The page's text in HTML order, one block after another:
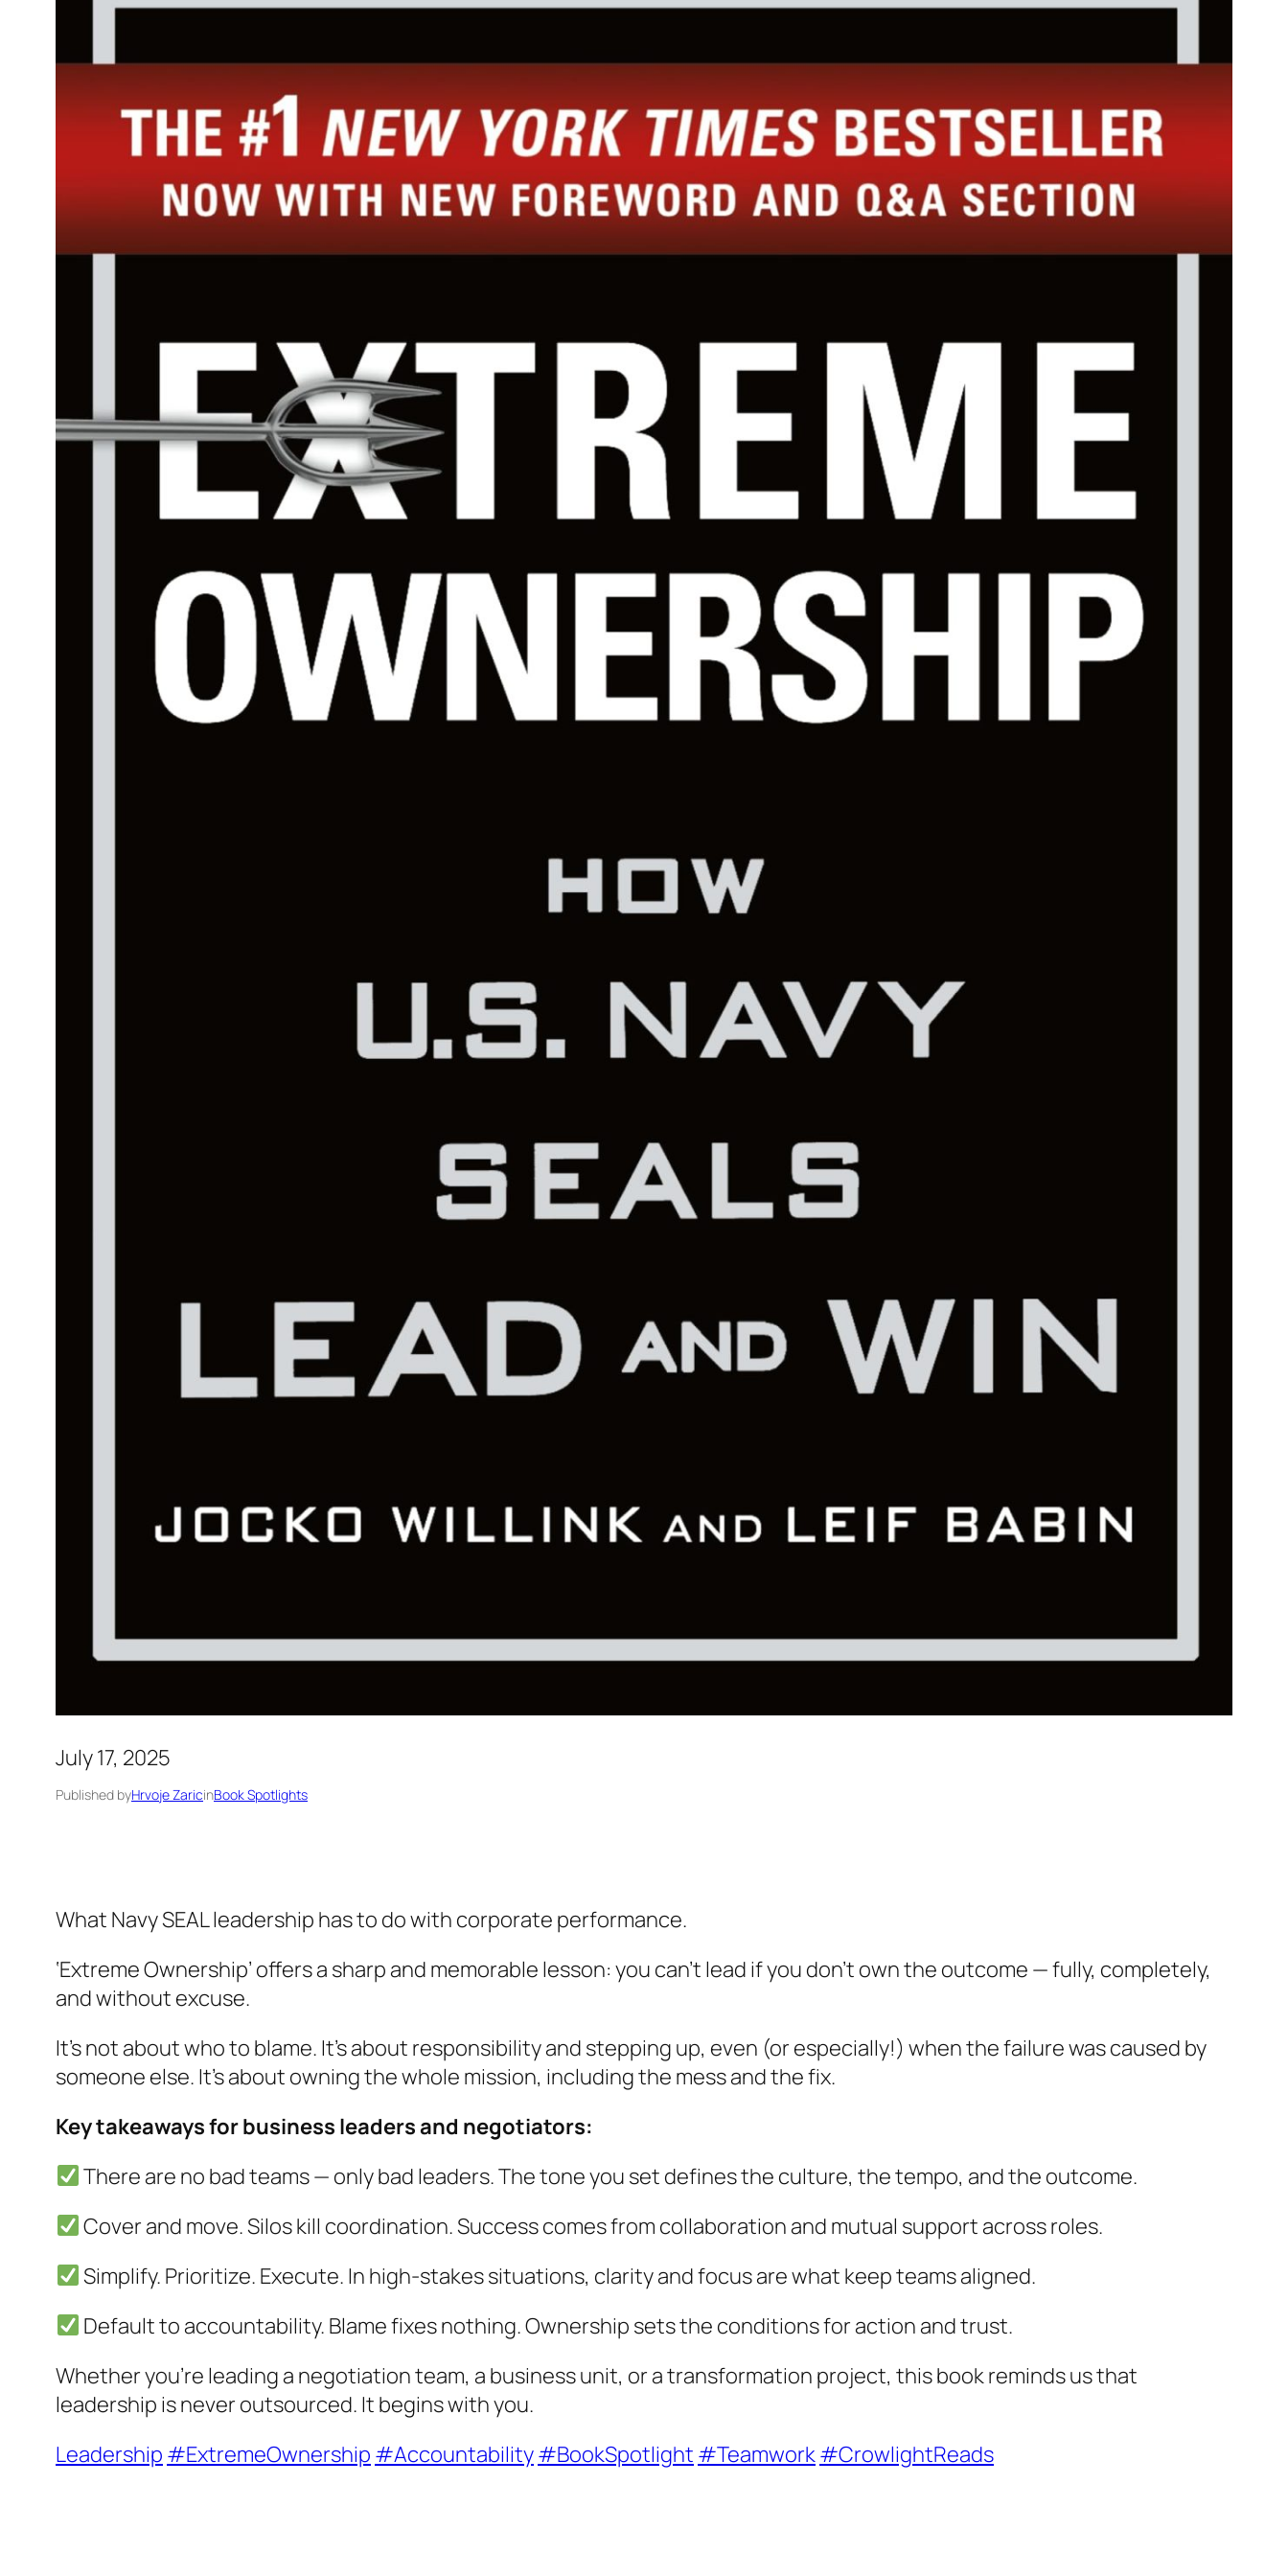
July 17, 2025
Published byHrvoje ZaricinBook Spotlights
What Navy SEAL leadership has to do with corporate performance.
‘Extreme Ownership’ offers a sharp and memorable lesson: you can’t lead if you don’t own the outcome — fully, completely,
and without excuse.
It’s not about who to blame. It’s about responsibility and stepping up, even (or especially!) when the failure was caused by
someone else. It’s about owning the whole mission, including the mess and the fix.
Key takeaways for business leaders and negotiators:
There are no bad teams — only bad leaders. The tone you set defines the culture, the tempo, and the outcome.
Cover and move. Silos kill coordination. Success comes from collaboration and mutual support across roles.
Simplify. Prioritize. Execute. In high-stakes situations, clarity and focus are what keep teams aligned.
Default to accountability. Blame fixes nothing. Ownership sets the conditions for action and trust.
Whether you’re leading a negotiation team, a business unit, or a transformation project, this book reminds us that
leadership is never outsourced. It begins with you.
Leadership #ExtremeOwnership #Accountability#BookSpotlight #Teamwork#CrowlightReads